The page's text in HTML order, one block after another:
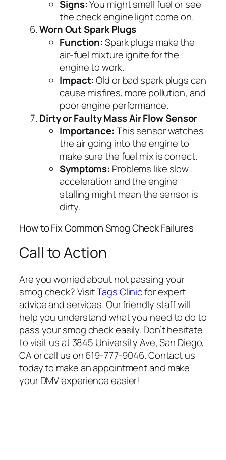
Signs:You might smell fuel or see
the check engine light come on.
Worn Out Spark Plugs
Function:Spark plugs make the
air-fuel mixture ignite for the
engine to work.
Impact:Old or bad spark plugs can
cause misfires, more pollution, and
poor engine performance.
Dirty or Faulty Mass Air Flow Sensor
Importance:This sensor watches
the air going into the engine to
make sure the fuel mix is correct.
Symptoms: Problems like slow
acceleration and the engine
stalling might mean the sensor is
dirty.
How to Fix Common Smog Check Failures
Call to Action
Are you worried about not passing your
smog check? VisitTags Clinicfor expert
advice and services. Our friendly staff will
help you understand what you need to do to
pass your smog check easily. Don’t hesitate
to visit us at 3845 University Ave, San Diego,
CA or call us on 619-777-9046. Contact us
today to make an appointment and make
your DMV experience easier!